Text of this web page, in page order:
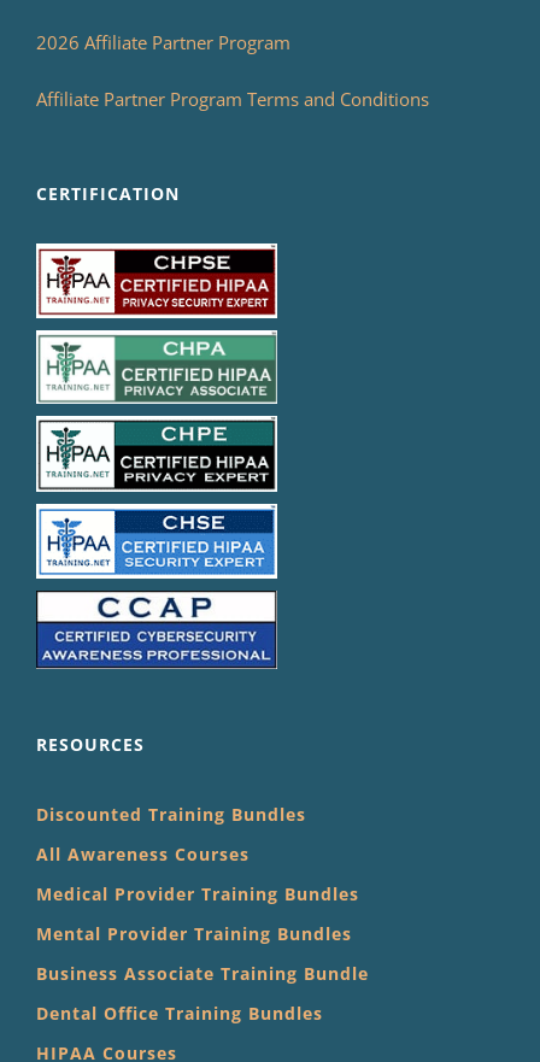
2026 Affiliate Partner Program
Affiliate Partner Program Terms and Conditions
CERTIFICATION
RESOURCES
Discounted Training Bundles
All Awareness Courses
Medical Provider Training Bundles
Mental Provider Training Bundles
Business Associate Training Bundle
Dental Office Training Bundles
HIPAA Courses